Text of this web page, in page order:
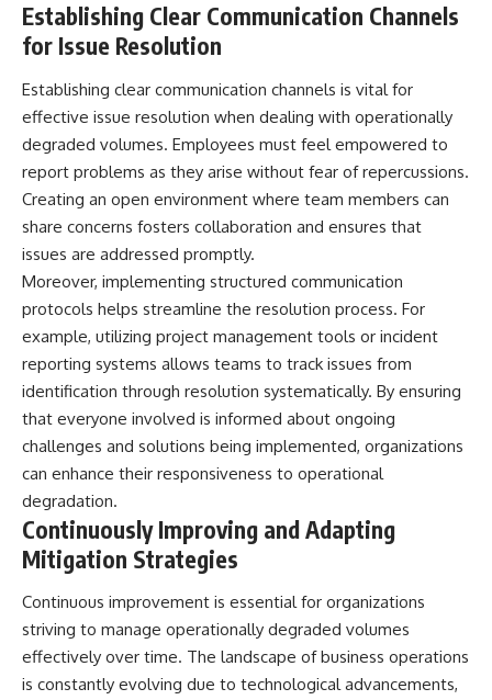
Establishing Clear Communication Channels
for Issue Resolution
Establishing clear communication channels is vital for
effective issue resolution when dealing with operationally
degraded volumes. Employees must feel empowered to
report problems as they arise without fear of repercussions.
Creating an open environment where team members can
share concerns fosters collaboration and ensures that
issues are addressed promptly.
Moreover, implementing structured communication
protocols helps streamline the resolution process. For
example, utilizing project management tools or incident
reporting systems allows teams to track issues from
identification through resolution systematically. By ensuring
that everyone involved is informed about ongoing
challenges and solutions being implemented, organizations
can enhance their responsiveness to operational
degradation.
Continuously Improving and Adapting
Mitigation Strategies
Continuous improvement is essential for organizations
striving to manage operationally degraded volumes
effectively over time. The landscape of business operations
is constantly evolving due to technological advancements,